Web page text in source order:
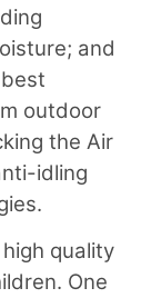
and
outdoor
the Air
idling
quality
One